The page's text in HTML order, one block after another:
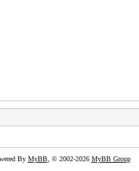
By MyBB, © 2002-2026 MyBB Group